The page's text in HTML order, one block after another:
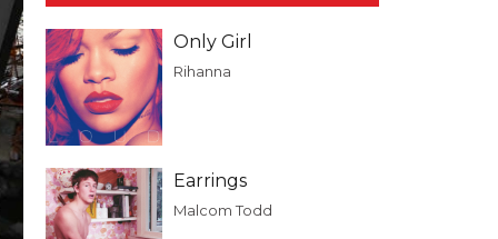
Only Girl
Rihanna
Earrings
Malcom Todd